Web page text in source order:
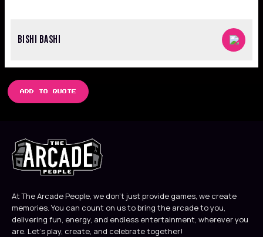
BISHI BASHI
ADD TO QUOTE
At The Arcade People, we don’t just provide games, we create
memories. You can count on us to bring the arcade to you,
delivering fun, energy, and endless entertainment, wherever you
are. Let’s play, create, and celebrate together!